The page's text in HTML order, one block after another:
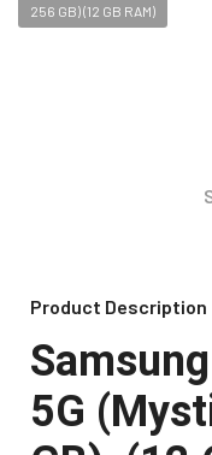
256 GB) (12 GB RAM)
Product Description
Samsung
5G